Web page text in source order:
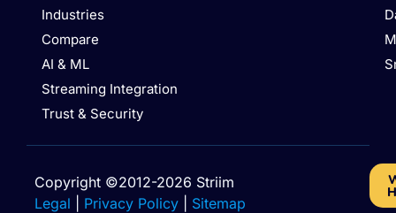
Industries
Compare
AI & ML
Streaming Integration
Trust & Security
Copyright ©2012-2026 Striim
Legal
Privacy Policy Sitemap